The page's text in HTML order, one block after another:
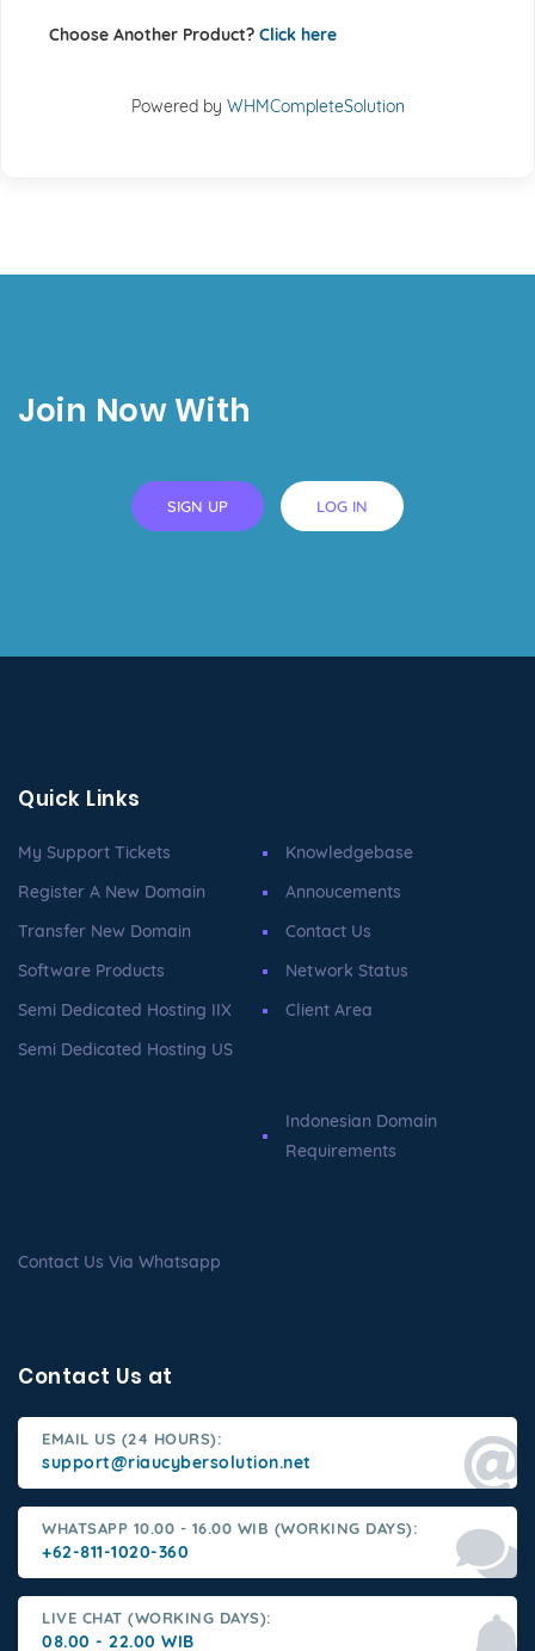
Choose Another Product? Click here
Powered by WHMCompleteSolution
Join Now With
SIGN UP LOG IN
Quick Links
My Support Tickets
Register A New Domain
Transfer New Domain
Software Products
Semi Dedicated Hosting IIX
Semi Dedicated Hosting US
Knowledgebase
Annoucements
Contact Us
Network Status
Client Area
Indonesian Domain
Requirements
Contact Us Via Whatsapp
Contact Us at
EMAIL US (24 HOURS):
support@riaucybersolution.net
WHATSAPP 10.00 - 16.00 WIB (WORKING DAYS):
+62-811-1020-360
LIVE CHAT (WORKING DAYS):
08.00 - 22.00 WIB